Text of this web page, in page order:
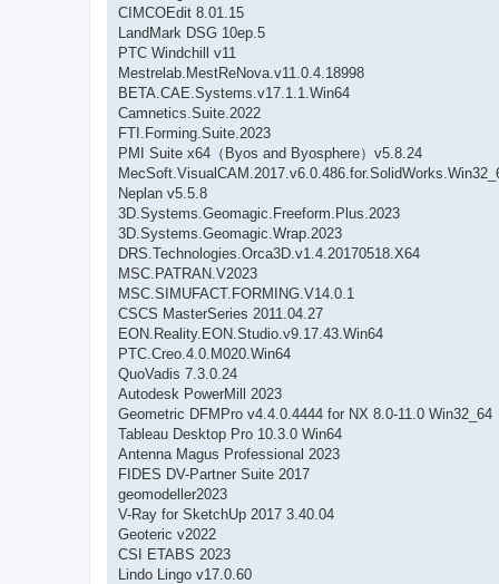
CIMCOEdit 8.01.15
LandMark DSG 10ep.5
PTC Windchill v11
Mestrelab.MestReNova.v11.0.4.18998
BETA.CAE.Systems.v17.1.1.Win64
Camnetics.Suite.2022
FTI.Forming.Suite.2023
PMI Suite x64（Byos and Byosphere）v5.8.24
Neplan v5.5.8
3D.Systems.Geomagic.Freeform.Plus.2023
3D.Systems.Geomagic.Wrap.2023
DRS.Technologies.Orca3D.v1.4.20170518.X64
MSC.PATRAN.V2023
MSC.SIMUFACT.FORMING.V14.0.1
CSCS MasterSeries 2011.04.27
EON.Reality.EON.Studio.v9.17.43.Win64
PTC.Creo.4.0.M020.Win64
QuoVadis 7.3.0.24
Autodesk PowerMill 2023
Geometric DFMPro v4.4.0.4444 for NX 8.0-11.0 Win32_64
Tableau Desktop Pro 10.3.0 Win64
Antenna Magus Professional 2023
FIDES DV-Partner Suite 2017
geomodeller2023
V-Ray for SketchUp 2017 3.40.04
Geoteric v2022
CSI ETABS 2023
Lindo Lingo v17.0.60